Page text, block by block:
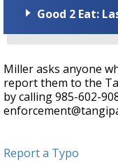
Good 2 Eat:
Miller asks anyone
report them to the
by calling 985-602-
Report a Typo